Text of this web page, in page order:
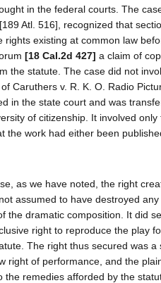
in the federal courts. The
Atl. 516], recognized that
rights existing at common law
[18 Cal.2d 427] a claim of
the statute. The case did not
Caruthers v. R. K. O. Radio
in the state court and was
of citizenship. It involved
the work had either been
as we have noted, the right
assumed to have destroyed
the dramatic composition. It did
right to reproduce the play
The right thus secured was a
right of performance, and the
the remedies afforded by the